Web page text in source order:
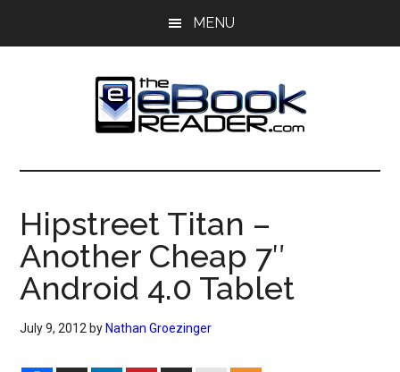
MENU
The
eBook
Reader
eBook
Blog
Hipstreet Titan –
Another Cheap 7″
Android 4.0 Tablet
July 9, 2012 by Nathan Groezinger